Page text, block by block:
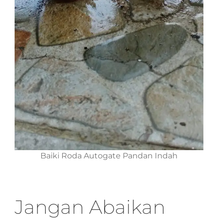
Baiki Roda Autogate Pandan Indah
Jangan Abaikan